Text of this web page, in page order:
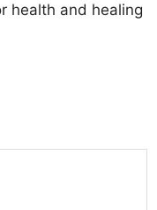
health and healing